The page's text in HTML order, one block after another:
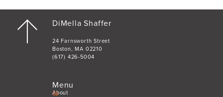
DiMella Shaffer
24 Farnsworth Street
Boston, MA 02210
(617) 426-5004
Menu
About